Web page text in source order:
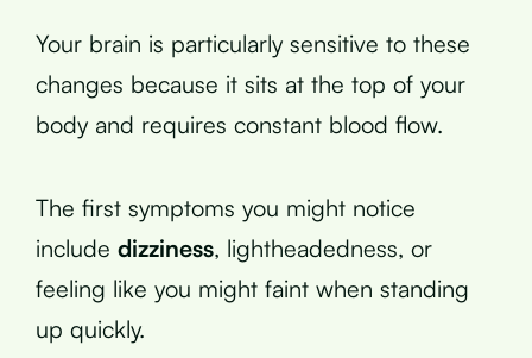
Your brain is particularly sensitive to these
changes because it sits at the top of your
body and requires constant blood flow.
The first symptoms you might notice
include dizziness, lightheadedness, or
feeling like you might faint when standing
up quickly.